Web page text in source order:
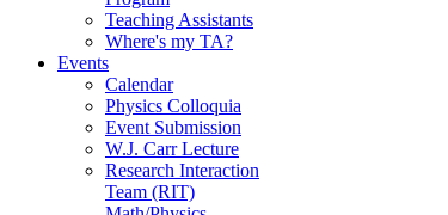
Teaching Assistants
Where's my TA?
Events
Calendar
Physics Colloquia
Event Submission
W.J. Carr Lecture
Research Interaction
Team (RIT)